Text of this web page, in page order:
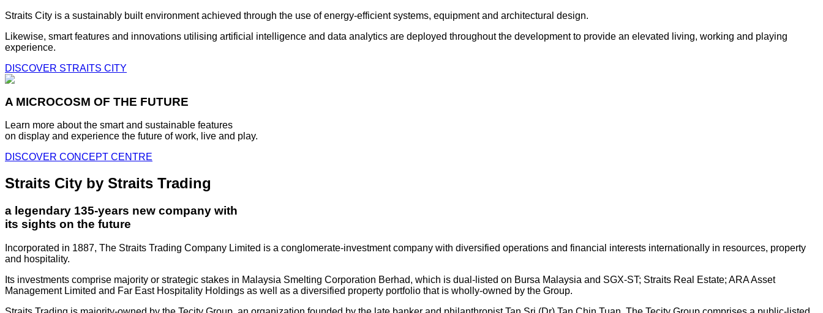
Straits City is a sustainably built environment achieved through the use of energy-efficient systems, equipment and architectural design.
Likewise, smart features and innovations utilising artificial intelligence and data analytics are deployed throughout the development to provide an elevated living, working and playing
experience.
DISCOVER STRAITS CITY
A MICROCOSM OF THE FUTURE
Learn more about the smart and sustainable features
on display and experience the future of work, live and play.
DISCOVER CONCEPT CENTRE
Straits City by Straits Trading
a legendary 135-years new company with
its sights on the future
Incorporated in 1887, The Straits Trading Company Limited is a conglomerate-investment company with diversified operations and financial interests internationally in resources, property
and hospitality.
Its investments comprise majority or strategic stakes in Malaysia Smelting Corporation Berhad, which is dual-listed on Bursa Malaysia and SGX-ST; Straits Real Estate; ARA Asset
Management Limited and Far East Hospitality Holdings as well as a diversified property portfolio that is wholly-owned by the Group.